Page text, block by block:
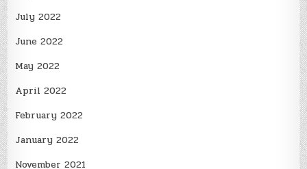
July 2022
June 2022
May 2022
April 2022
February 2022
January 2022
November 2021